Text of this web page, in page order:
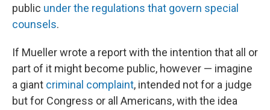
public under the regulations that govern special
counsels.
If Mueller wrote a report with the intention that all or
part of it might become public, however — imagine
a giant criminal complaint, intended not for a judge
but for Congress or all Americans, with the idea